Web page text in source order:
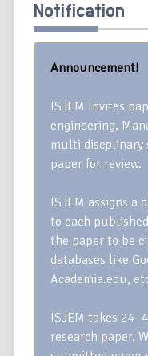
Notification
Announcement!
ISJEM Invites
engineering,
multi discplinary
paper for review.
ISJEM assigns a
to each
the paper to be
databases like
Academia.edu,
ISJEM takes
research paper.